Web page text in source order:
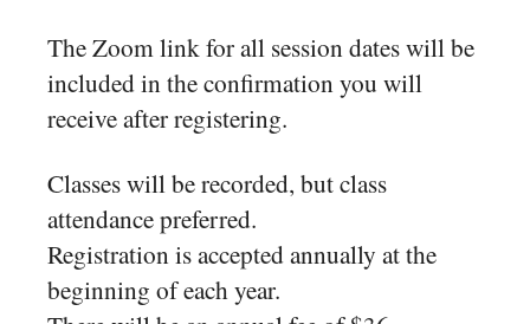
The Zoom link for all session dates will be
included in the confirmation you will
receive after registering.
Classes will be recorded, but class
attendance preferred.
Registration is accepted annually at the
beginning of each year.